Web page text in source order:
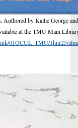
by Kallie George
at the TMU Main
01OCUL_TMU/1hnr25/